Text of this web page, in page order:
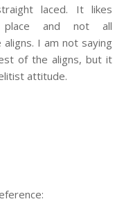
laced. It likes
and not all
I am not saying
of the aligns, but it
attitude.